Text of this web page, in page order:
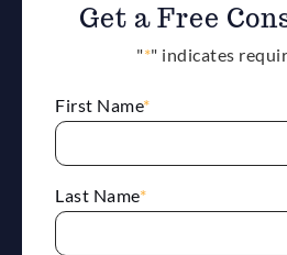
Get a Free
"*" indicates
First Name*
Last Name*